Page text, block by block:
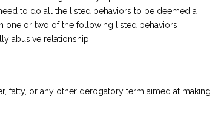
to do all the listed behaviors to be deemed a
one or two of the following listed behaviors
abusive relationship.
fatty, or any other derogatory term aimed at making